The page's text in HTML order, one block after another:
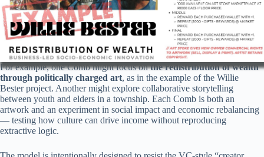
For example, one Comb might focus onthe redistribution of wealth
through politically charged art, as in the example of the Willie
Bester project. Another might explore collaborative storytelling
between youth and elders in a township. Each Comb is both an
artwork and an experiment in social impact and economic rebalancing
— testing how culture can drive income without reproducing
extractive logic.